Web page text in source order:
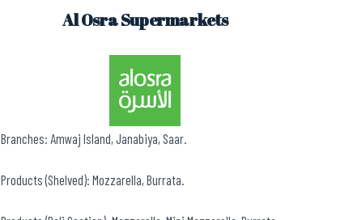
Al Osra Supermarkets
Branches: Amwaj Island, Janabiya, Saar.
Products (Shelved): Mozzarella, Burrata.